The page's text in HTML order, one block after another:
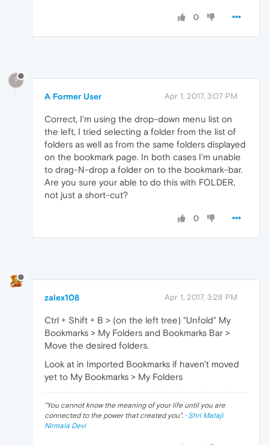
0
?
A Former User Apr 1, 2017, 3:07 PM
Correct, I'm using the drop-down menu list on
the left, I tried selecting a folder from the list of
folders as well as from the same folders displayed
on the bookmark page. In both cases I'm unable
to drag-N-drop a folder on to the bookmark-bar.
Are you sure your able to do this with FOLDER,
not just a short-cut?
0
zalex108 Apr 1, 2017, 3:28 PM
Ctrl + Shift + B > (on the left tree) "Unfold" My
Bookmarks > My Folders and Bookmarks Bar >
Move the desired folders.
Look at in Imported Bookmarks if haven't moved
yet to My Bookmarks > My Folders
"You cannot know the meaning of your life until you are
connected to the power that created you". · Shri Mataji
Nirmala Devi